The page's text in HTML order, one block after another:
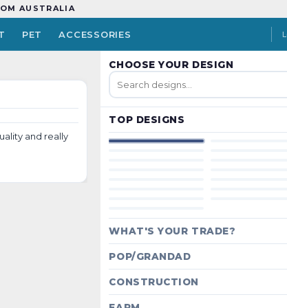
AUSTRALIA
PET ACCESSORIES
and really
CHOOSE YOUR DESIGN
TOP DESIGNS
WHAT'S YOUR TRADE?
POP/GRANDAD
CONSTRUCTION